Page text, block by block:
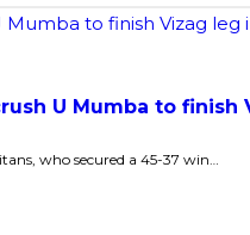
U Mumba to finish
who secured a 45-37 win…